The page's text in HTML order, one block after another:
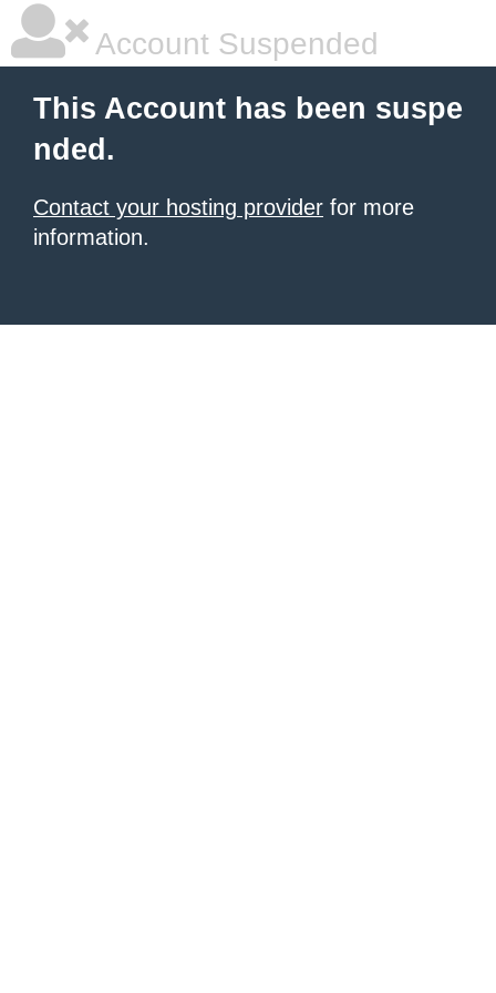
Account Suspended
This Account has been suspe
nded.
Contact your hosting provider for more
information.